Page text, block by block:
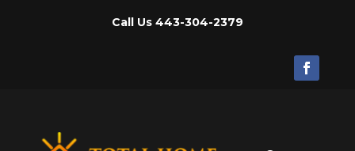
Call Us 443-304-2379